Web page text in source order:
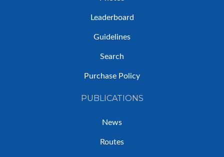
Leaderboard
Guidelines
Search
Purchase Policy
PUBLICATIONS
News
Routes